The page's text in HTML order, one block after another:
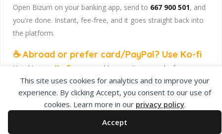
This site uses cookies for analytics and to improve your
experience. By clicking Accept, you consent to our use of
cookies. Learn more in our privacy policy.
Accept
Open Bizum on your banking app, send to 667 900 501, and
you're done. Instant, fee-free, and it goes straight back into
the platform.
☕ Abroad or prefer card/PayPal? Use Ko-fi
Head to our Ko-fi page
and leave a tip — works from
anywhere, India included, no fuss.
Catalunyaar — Connecting India & Catalunya. Barcelona's
Indian expat community hub.